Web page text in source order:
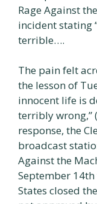
Rage Against
incident stating
terrible….
The pain felt
the lesson of
innocent life is
terribly wrong,”
response, the
broadcast
Against the
September 14th
States closed